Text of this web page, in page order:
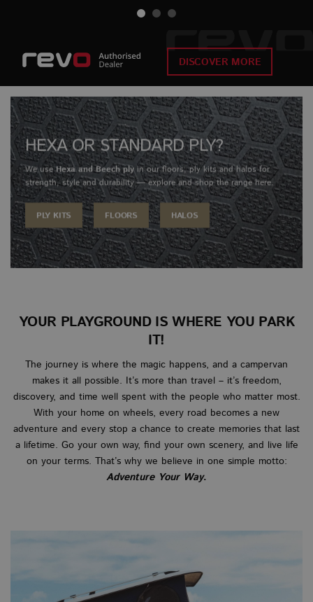
DISCOVER MORE
HEXA OR STANDARD PLY?
We useHexa and Beech plyin our floors, ply kits and halos for
strength, style and durability — explore and shop the range here.
PLY KITS FLOORS HALOS
YOUR PLAYGROUND IS WHERE YOU PARK
IT!
The journey is where the magic happens, and a campervan
makes it all possible. It’s more than travel – it’s freedom,
discovery, and time well spent with the people who matter most.
With your home on wheels, every road becomes a new
adventure and every stop a chance to create memories that last
a lifetime. Go your own way, find your own scenery, and live life
on your terms. That’s why we believe in one simple motto:
Adventure Your Way.